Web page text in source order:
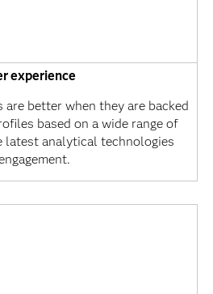
experience
are better when they are backed
based on a wide range of
latest analytical technologies